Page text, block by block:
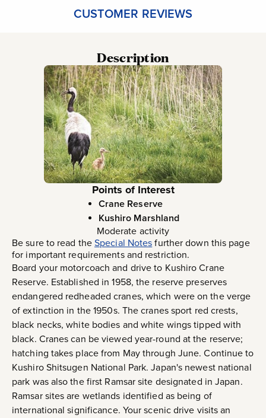
CUSTOMER REVIEWS
Description
Points of Interest
Crane Reserve
Kushiro Marshland
Moderate activity
Be sure to read theSpecial Notesfurther down this page
for important requirements and restriction.
Board your motorcoach and drive to Kushiro Crane
Reserve. Established in 1958, the reserve preserves
endangered redheaded cranes, which were on the verge
of extinction in the 1950s. The cranes sport red crests,
black necks, white bodies and white wings tipped with
black. Cranes can be viewed year-round at the reserve;
hatching takes place from May through June. Continue to
Kushiro Shitsugen National Park. Japan's newest national
park was also the first Ramsar site designated in Japan.
Ramsar sites are wetlands identified as being of
international significance. Your scenic drive visits an